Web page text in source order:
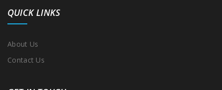
QUICK LINKS
About Us
Contact Us